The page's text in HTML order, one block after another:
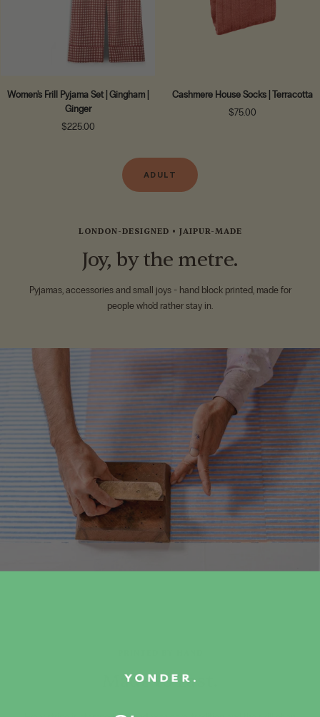
Women's Frill Pyjama Set | Gingham |
Ginger
Sale
$225.00
Cashmere House Socks | Terracotta
Sale
$75.00
ADULT
LONDON-DESIGNED • JAIPUR-MADE
Joy, by the metre.
Pyjamas, accessories and small joys - hand block printed, made for
people who'd rather stay in.
Made to Last.